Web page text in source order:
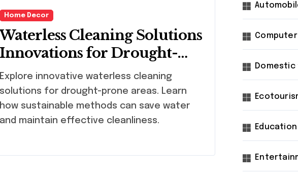
Home Decor
Waterless Cleaning Solutions
Innovations for Drought-
Prone Areas
Explore innovative waterless cleaning
solutions for drought-prone areas. Learn
how sustainable methods can save water
and maintain effective cleanliness.
Computer
Domestic
Education